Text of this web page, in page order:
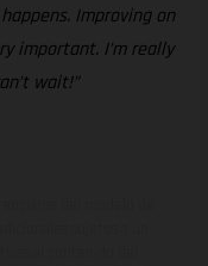
Improving on
important. I’m really
wait!”